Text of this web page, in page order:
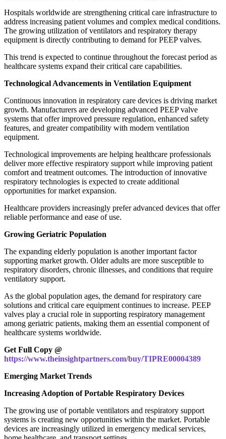
Hospitals worldwide are strengthening critical care infrastructure to
address increasing patient volumes and complex medical conditions.
The growing utilization of ventilators and respiratory therapy
equipment is directly contributing to demand for PEEP valves.
This trend is expected to continue throughout the forecast period as
healthcare systems expand their critical care capabilities.
Technological Advancements in Ventilation Equipment
Continuous innovation in respiratory care devices is driving market
growth. Manufacturers are developing advanced PEEP valve
systems that offer improved pressure regulation, enhanced safety
features, and greater compatibility with modern ventilation
equipment.
Technological improvements are helping healthcare professionals
deliver more effective respiratory support while improving patient
comfort and treatment outcomes. The introduction of innovative
respiratory technologies is expected to create additional
opportunities for market expansion.
Healthcare providers increasingly prefer advanced devices that offer
reliable performance and ease of use.
Growing Geriatric Population
The expanding elderly population is another important factor
supporting market growth. Older adults are more susceptible to
respiratory disorders, chronic illnesses, and conditions that require
ventilatory support.
As the global population ages, the demand for respiratory care
solutions and critical care equipment continues to increase. PEEP
valves play a crucial role in supporting respiratory management
among geriatric patients, making them an essential component of
healthcare systems worldwide.
Get Full Copy @
https://www.theinsightpartners.com/buy/TIPRE00004389
Emerging Market Trends
Increasing Adoption of Portable Respiratory Devices
The growing use of portable ventilators and respiratory support
systems is creating new opportunities within the market. Portable
devices are increasingly utilized in emergency medical services,